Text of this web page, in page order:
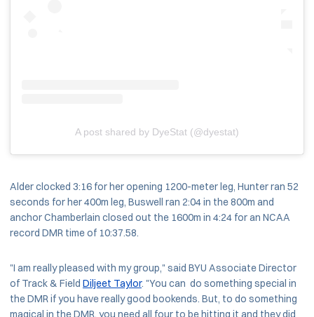
A post shared by DyeStat (@dyestat)
Alder clocked 3:16 for her opening 1200-meter leg, Hunter ran 52
seconds for her 400m leg, Buswell ran 2:04 in the 800m and
anchor Chamberlain closed out the 1600m in 4:24 for an NCAA
record DMR time of 10:37.58.
"I am really pleased with my group," said BYU Associate Director
of Track & Field Diljeet Taylor. "You can do something special in
the DMR if you have really good bookends. But, to do something
magical in the DMR, you need all four to be hitting it and they did